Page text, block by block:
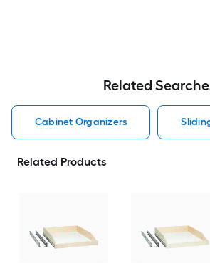
Related
Cabinet Organizers
Related Products